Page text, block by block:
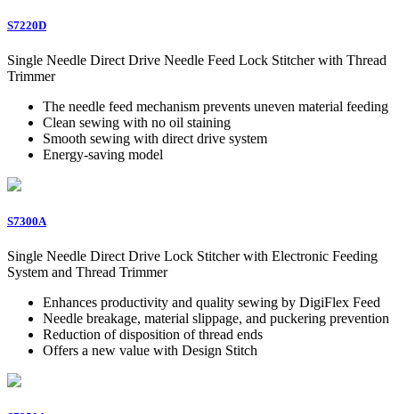
S7220D
Single Needle Direct Drive Needle Feed Lock Stitcher with Thread
Trimmer
The needle feed mechanism prevents uneven material feeding
Clean sewing with no oil staining
Smooth sewing with direct drive system
Energy-saving model
S7300A
Single Needle Direct Drive Lock Stitcher with Electronic Feeding
System and Thread Trimmer
Enhances productivity and quality sewing by DigiFlex Feed
Needle breakage, material slippage, and puckering prevention
Reduction of disposition of thread ends
Offers a new value with Design Stitch